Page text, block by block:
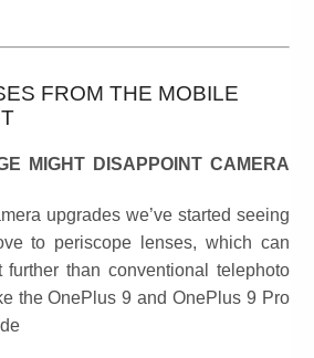
FROM THE MOBILE
MIGHT DISAPPOINT CAMERA
upgrades we’ve started seeing
to periscope lenses, which can
than conventional telephoto
the OnePlus 9 and OnePlus 9 Pro